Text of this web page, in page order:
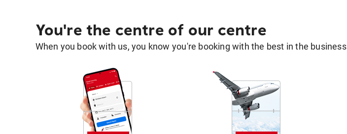
You're the centre of our centre
When you book with us, you know you're booking with the best in the business